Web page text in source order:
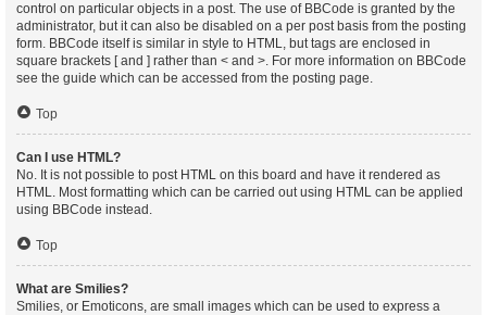
control on particular objects in a post. The use of BBCode is granted by the
administrator, but it can also be disabled on a per post basis from the posting
form. BBCode itself is similar in style to HTML, but tags are enclosed in
square brackets [ and ] rather than < and >. For more information on BBCode
see the guide which can be accessed from the posting page.
Top
Can I use HTML?
No. It is not possible to post HTML on this board and have it rendered as
HTML. Most formatting which can be carried out using HTML can be applied
using BBCode instead.
Top
What are Smilies?
Smilies, or Emoticons, are small images which can be used to express a